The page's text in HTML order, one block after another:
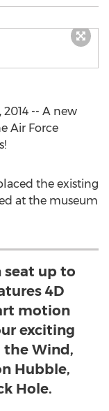
2014 -- A new
Air Force
the existing
at the museum
seat up to
4D
motion
exciting
the Wind,
Hubble,
Hole.